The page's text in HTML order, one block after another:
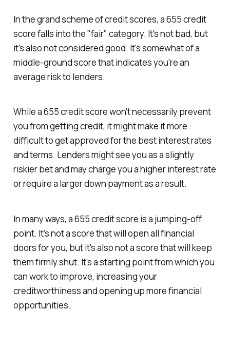
In the grand scheme of credit scores, a 655 credit
score falls into the "fair" category. It's not bad, but
it's also not considered good. It's somewhat of a
middle-ground score that indicates you're an
average risk to lenders.
While a 655 credit score won't necessarily prevent
you from getting credit, it might make it more
difficult to get approved for the best interest rates
and terms. Lenders might see you as a slightly
riskier bet and may charge you a higher interest rate
or require a larger down payment as a result.
In many ways, a 655 credit score is a jumping-off
point. It's not a score that will open all financial
doors for you, but it's also not a score that will keep
them firmly shut. It's a starting point from which you
can work to improve, increasing your
creditworthiness and opening up more financial
opportunities.